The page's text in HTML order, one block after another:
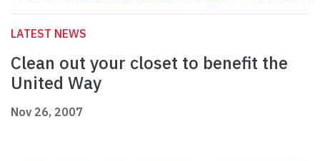
LATEST NEWS
Clean out your closet to benefit the
United Way
Nov 26, 2007